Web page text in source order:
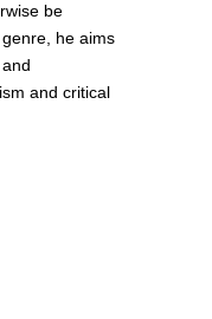
be
he aims
and critical